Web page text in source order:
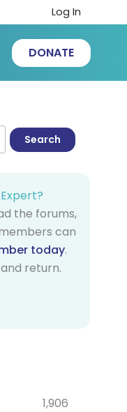
Log In
DONATE
the forums,
can
today.
return.
1,906